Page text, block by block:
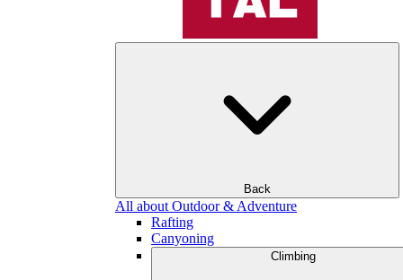
Back
All about Outdoor & Adventure
Rafting
Canyoning
Climbing